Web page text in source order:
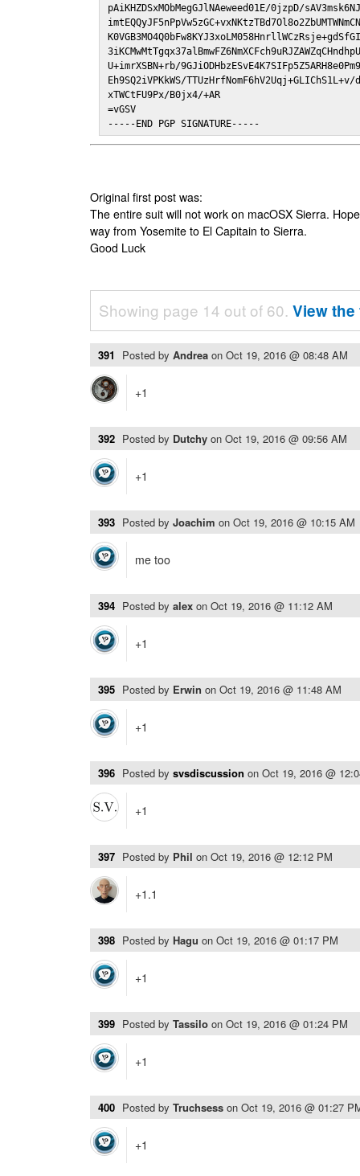
pAiKHZDSxMObMegGJlNAeweed01E/0jzpD/
U+imrXSBN+rb/
Eh9SQ2iVPKkWS/
xTWCtFU9Px/B0jx4/+AR
=vGSV
-----END PGP SIGNATURE-----
Original first post was:
The entire suit will not work on macOSX Sierra.
way from Yosemite to El Capitain to Sierra.
Good Luck
Showing page 14 out of 60. View
391 Posted by Andrea on Oct 19, 2016 @ 08:48 AM
+1
392 Posted by Dutchy on Oct 19, 2016 @ 09:56 AM
+1
393 Posted by Joachim on Oct 19, 2016 @ 10:15 AM
me too
394 Posted by alex on Oct 19, 2016 @ 11:12 AM
+1
395 Posted by Erwin on Oct 19, 2016 @ 11:48 AM
+1
396 Posted by svsdiscussion on Oct 19, 2016 @
+1
397 Posted by Phil on Oct 19, 2016 @ 12:12 PM
+1.1
398 Posted by Hagu on Oct 19, 2016 @ 01:17 PM
+1
399 Posted by Tassilo on Oct 19, 2016 @ 01:24 PM
+1
400 Posted by Truchsess on Oct 19, 2016 @ 01:27
+1